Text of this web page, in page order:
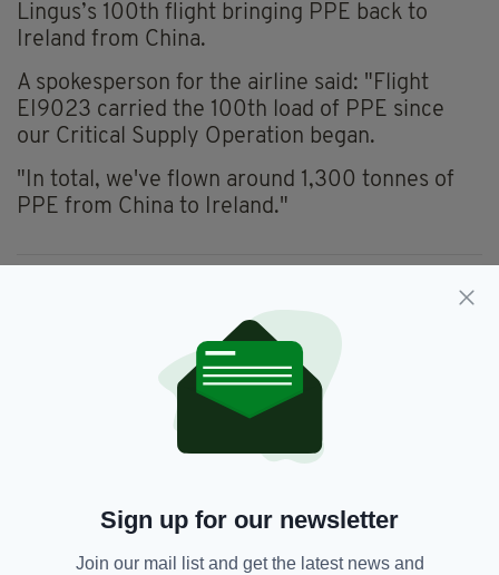
Lingus’s 100th flight bringing PPE back to
Ireland from China.
A spokesperson for the airline said: "Flight
EI9023 carried the 100th load of PPE since
our Critical Supply Operation began.
"In total, we've flown around 1,300 tonnes of
PPE from China to Ireland."
Covid-19,
SHARE THIS ARTICLE:
JOIN OUR COMMUNITY FOR THE LATEST NEWS:
Sign up for our newsletter
Join our mail list and get the latest news and